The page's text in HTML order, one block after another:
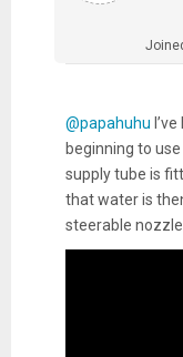
@papahuhu
beginning to
supply tube is
that water is
steerable